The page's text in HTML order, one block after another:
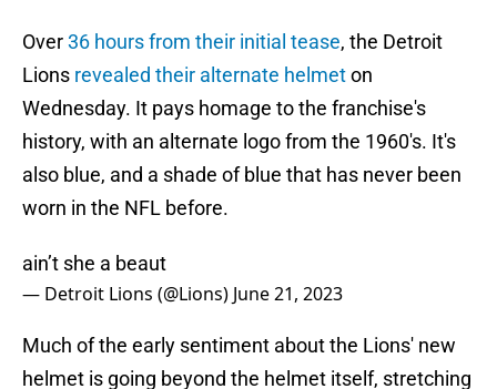
Over36 hours from their initial tease, the Detroit
Lions revealed their alternate helmeton
Wednesday. It pays homage to the franchise's
history, with an alternate logo from the 1960's. It's
also blue, and a shade of blue that has never been
worn in the NFL before.
ain’t she a beaut
— Detroit Lions (@Lions) June 21, 2023
Much of the early sentiment about the Lions' new
helmet is going beyond the helmet itself, stretching